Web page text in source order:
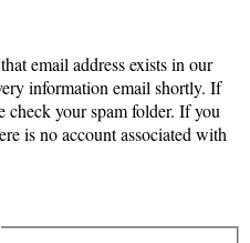
email address exists in our
information email shortly. If
check your spam folder. If you
is no account associated with